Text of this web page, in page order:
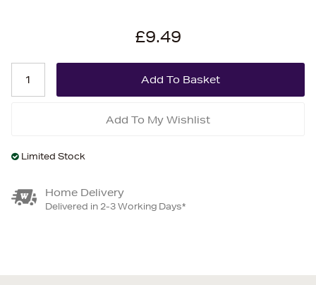
£9.49
Add To My Wishlist
Limited Stock
Home Delivery
Delivered in 2-3 Working Days*